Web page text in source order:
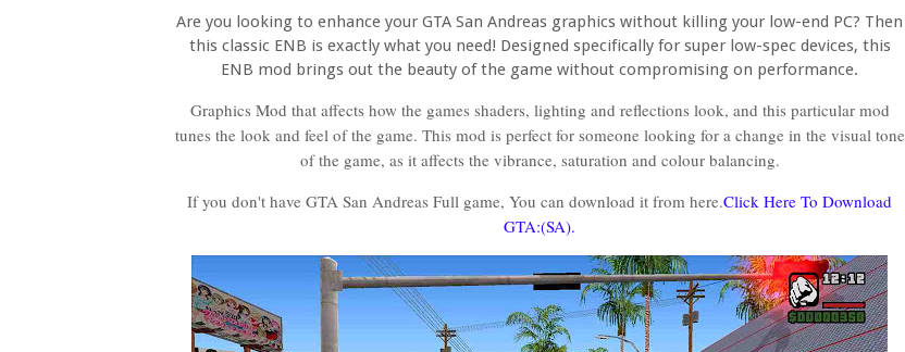
Are you looking to enhance your GTA San Andreas graphics without killing your low-end PC? Then
this classic ENB is exactly what you need! Designed specifically for super low-spec devices, this
ENB mod brings out the beauty of the game without compromising on performance.
Graphics Mod that affects how the games shaders, lighting and reflections look, and this particular mod
tunes the look and feel of the game. This mod is perfect for someone looking for a change in the visual tone
of the game, as it affects the vibrance, saturation and colour balancing.
If you don't have GTA San Andreas Full game, You can download it from here.Click Here To Download
GTA:(SA).